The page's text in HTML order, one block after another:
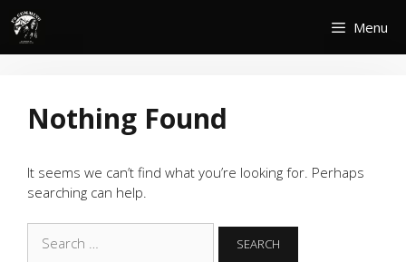
Skip
content
Menu
Nothing Found
It seems we can’t find what you’re looking for. Perhaps
searching can help.
for: